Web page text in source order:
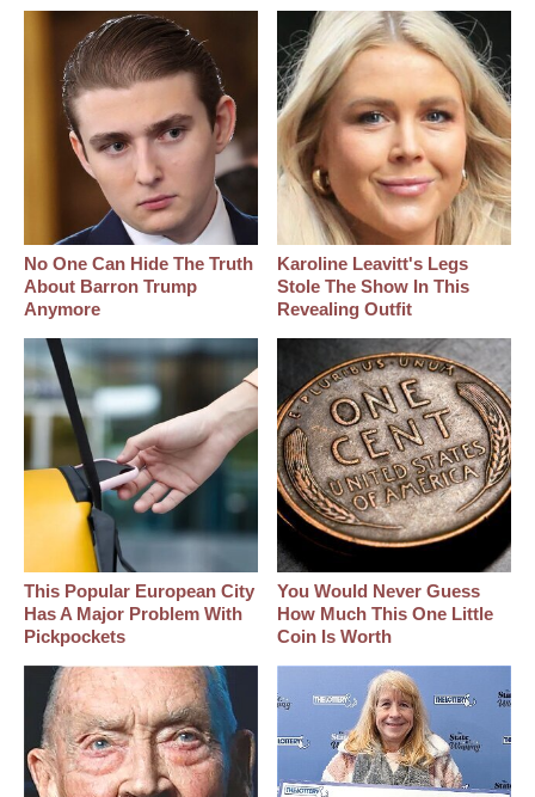
No One Can Hide The Truth
About Barron Trump
Anymore
Karoline Leavitt's Legs
Stole The Show In This
Revealing Outfit
This Popular European City
Has A Major Problem With
Pickpockets
You Would Never Guess
How Much This One Little
Coin Is Worth